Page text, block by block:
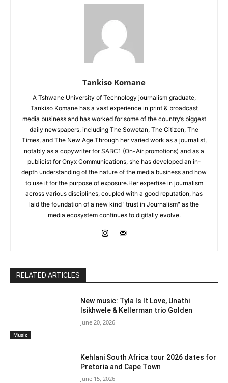
Tankiso Komane
A Tshwane University of Technology journalism graduate,
Tankiso Komane has a vast experience in print & broadcast
media business and has worked for some of the country’s biggest
daily newspapers, including The Sowetan, The Citizen, The
Times, and The New Age.Through her varied work as a journalist,
notably as a copywriter for SABC1 (On-Air promotions) and as a
publicist for Onyx Communications, she has developed an in-
depth understanding of the nature of the media business and how
to use it for the purpose of exposure.Her expertise in journalism
across various disciplines, coupled with a good reputation, has
laid the foundation of a new kind "trust in Journalism" as the
media ecosystem continues to digitally evolve.
RELATED ARTICLES
Music
New music: Tyla Is It Love, Unathi
Isikhwele & Kellerman trio Golden
June 20, 2026
Kehlani South Africa tour 2026 dates for
Pretoria and Cape Town
June 15, 2026